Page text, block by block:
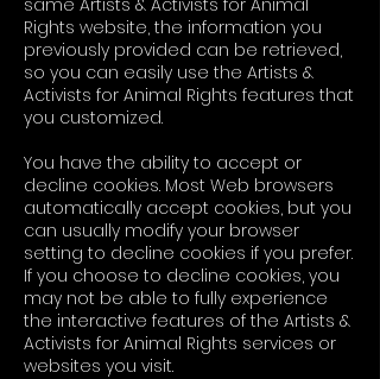
Rights website, the information you
previously provided can be retrieved,
so you can easily use the Artists &
Activists for Animal Rights features that
you customized.
You have the ability to accept or
decline cookies. Most Web browsers
automatically accept cookies, but you
can usually modify your browser
setting to decline cookies if you prefer.
If you choose to decline cookies, you
may not be able to fully experience
the interactive features of the Artists &
Activists for Animal Rights services or
websites you visit.